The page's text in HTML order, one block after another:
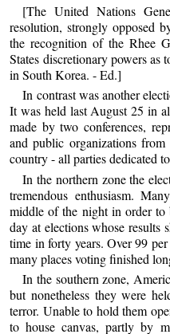
[The United Nations
resolution, strongly opposed
the recognition of the Rhee
States discretionary powers as
in South Korea. - Ed.]
In contrast was another
It was held last August 25 in
made by two conferences,
and public organizations
country - all parties dedicated
In the northern zone the
tremendous enthusiasm.
middle of the night in order
day at elections whose
time in forty years. Over 99
many places voting finished
In the southern zone,
but nonetheless they were
terror. Unable to hold them
to house canvas, partly by